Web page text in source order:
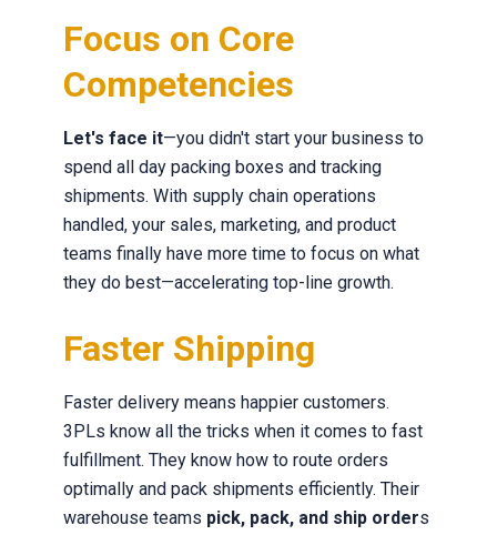
Focus on Core
Competencies
Let's face it—you didn't start your business to
spend all day packing boxes and tracking
shipments. With supply chain operations
handled, your sales, marketing, and product
teams finally have more time to focus on what
they do best—accelerating top-line growth.
Faster Shipping
Faster delivery means happier customers.
3PLs know all the tricks when it comes to fast
fulfillment. They know how to route orders
optimally and pack shipments efficiently. Their
warehouse teams pick, pack, and ship orders